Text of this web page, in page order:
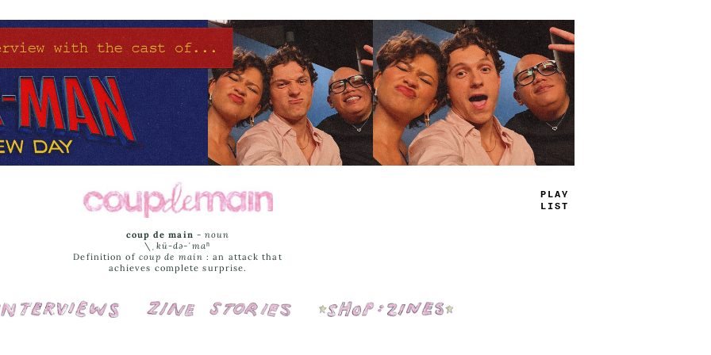
T _-E
J __S
coup de main -noun
\ˌ kü-də-ˈmaⁿ
Definition of coup de main : an attack that
achieves complete surprise.
Interviews Cover Stories Shop: Zines